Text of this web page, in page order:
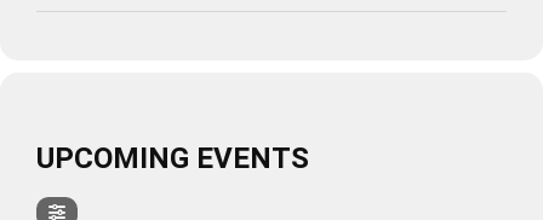
UPCOMING EVENTS